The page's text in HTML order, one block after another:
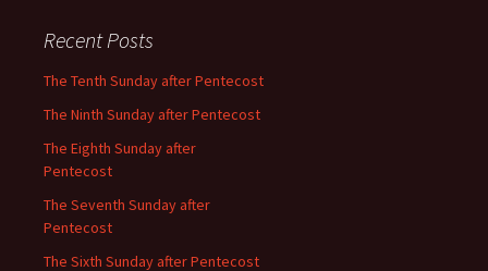
Recent Posts
The Tenth Sunday after Pentecost
The Ninth Sunday after Pentecost
The Eighth Sunday after
Pentecost
The Seventh Sunday after
Pentecost
The Sixth Sunday after Pentecost